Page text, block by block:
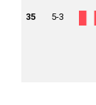
35 5-3